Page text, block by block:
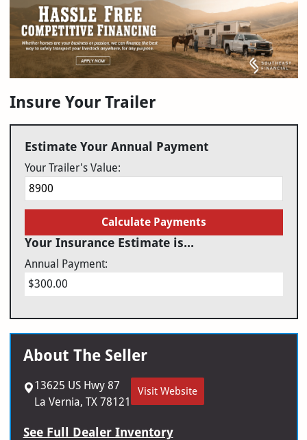
Insure Your Trailer
Estimate Your Annual Payment
Your Trailer's Value:
Calculate Payments
Your Insurance Estimate is...
Annual Payment:
$300.00
About The Seller
13625 US Hwy 87
La Vernia, TX 78121
Visit Website
See Full Dealer Inventory